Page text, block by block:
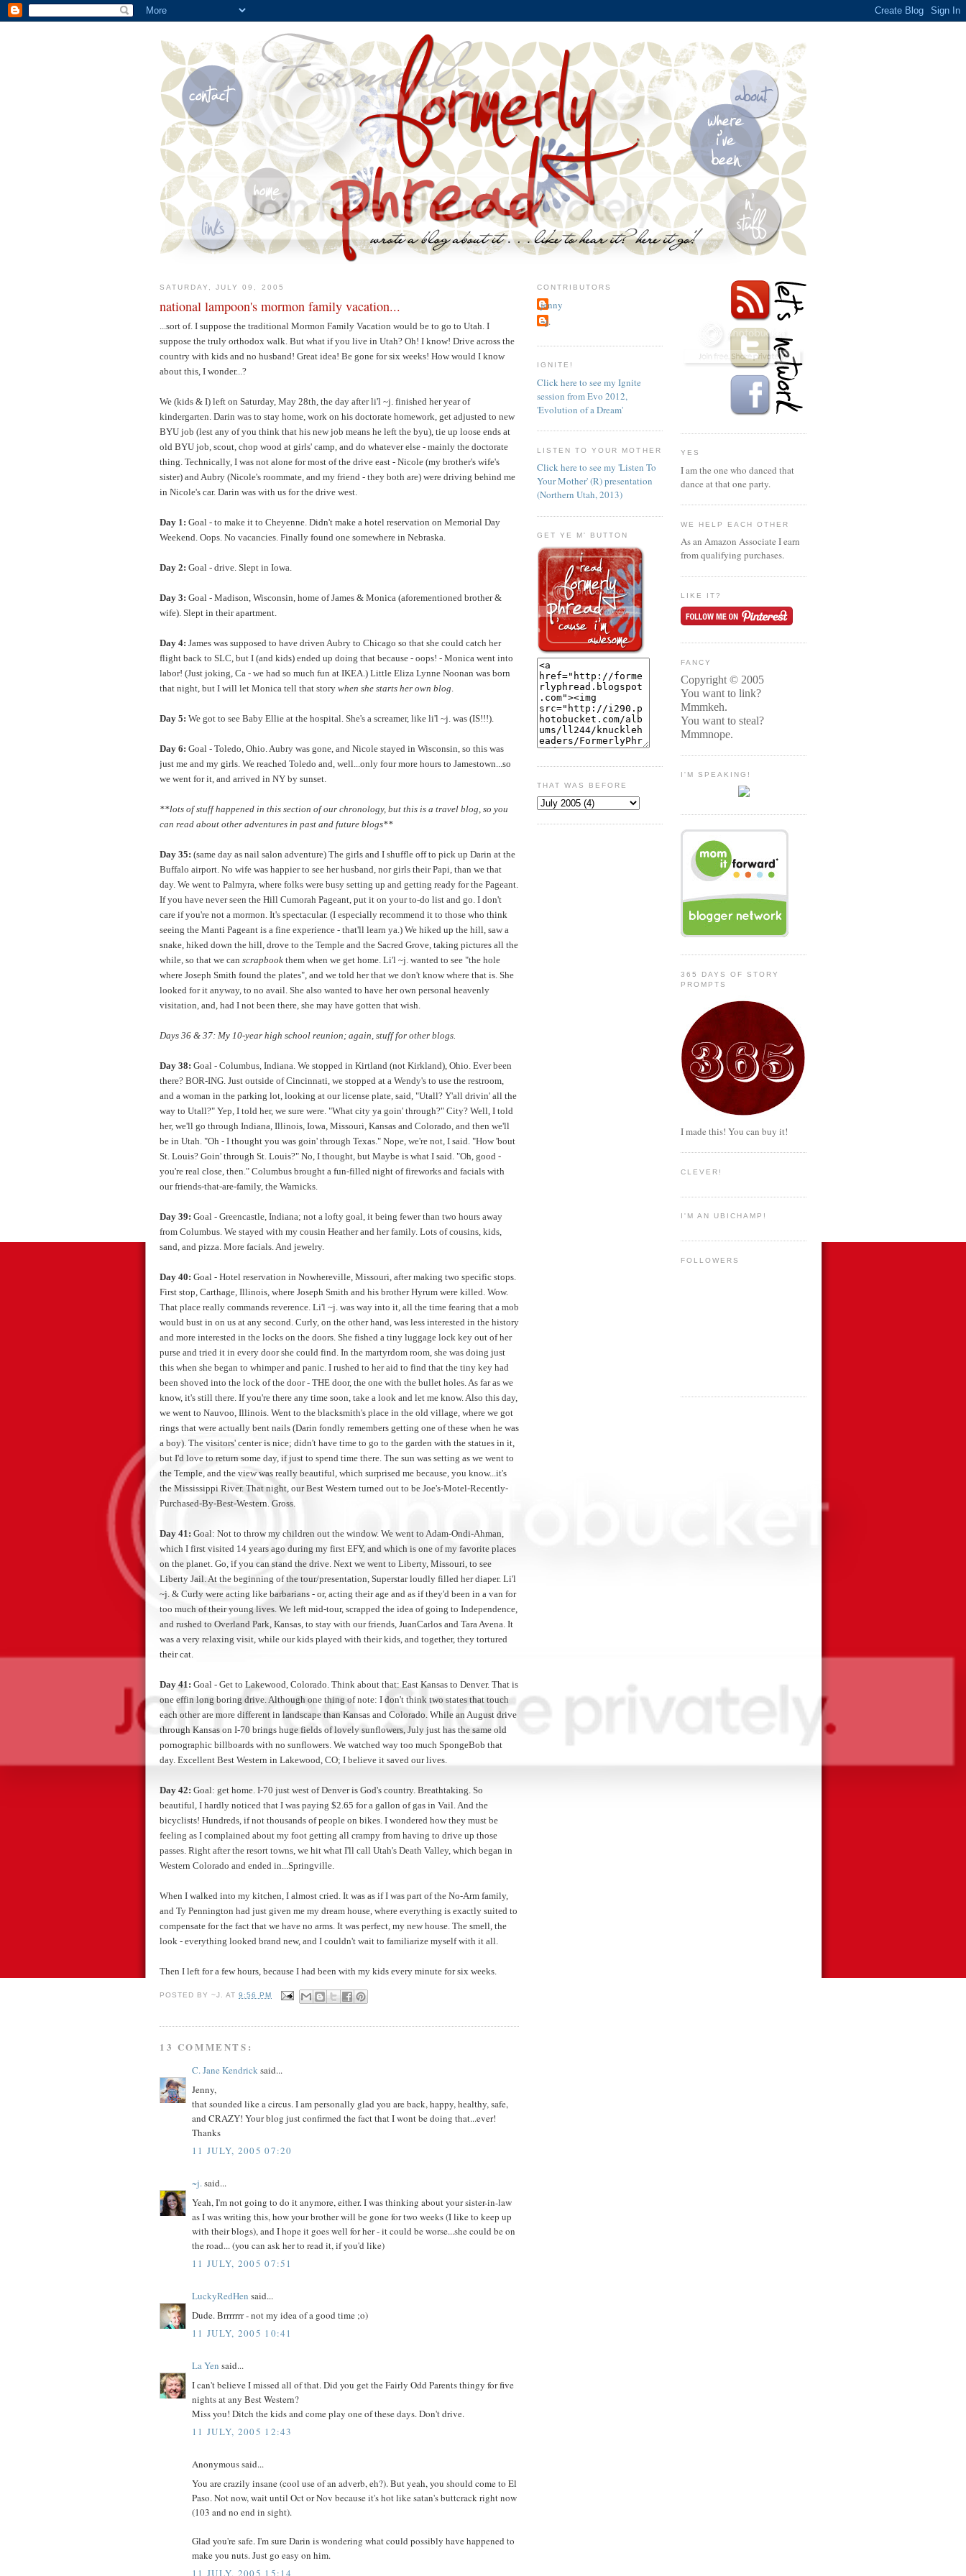
SATURDAY, JULY 09, 2005
national lampoon's mormon family vacation...
...sort of. I suppose the traditional Mormon Family Vacation would be to go to Utah. I
suppose the truly orthodox walk. But what if you live in Utah? Oh! I know! Drive across the
country with kids and no husband! Great idea! Be gone for six weeks! How would I know
about this, I wonder...?
We (kids & I) left on Saturday, May 28th, the day after li'l ~j. finished her year of
kindergarten. Darin was to stay home, work on his doctorate homework, get adjusted to new
BYU job (lest any of you think that his new job means he left the byu), tie up loose ends at
old BYU job, scout, chop wood at girls' camp, and do whatever else - mainly the doctorate
thing. Technically, I was not alone for most of the drive east - Nicole (my brother's wife's
sister) and Aubry (Nicole's roommate, and my friend - they both are) were driving behind me
in Nicole's car. Darin was with us for the drive west.
Day 1: Goal - to make it to Cheyenne. Didn't make a hotel reservation on Memorial Day
Weekend. Oops. No vacancies. Finally found one somewhere in Nebraska.
Day 2: Goal - drive. Slept in Iowa.
Day 3: Goal - Madison, Wisconsin, home of James & Monica (aforementioned brother &
wife). Slept in their apartment.
Day 4: James was supposed to have driven Aubry to Chicago so that she could catch her
flight back to SLC, but I (and kids) ended up doing that because - oops! - Monica went into
labor! (Just joking, Ca - we had so much fun at IKEA.) Little Eliza Lynne Noonan was born
that night, but I will let Monica tell that story when she starts her own blog
Day 5: We got to see Baby Ellie at the hospital. She's a screamer, like li'l ~j. was (IS!!!).
Day 6: Goal - Toledo, Ohio. Aubry was gone, and Nicole stayed in Wisconsin, so this was
just me and my girls. We reached Toledo and, well...only four more hours to Jamestown...so
we went for it, and arrived in NY by sunset.
**lots of stuff happened in this section of our chronology, but this is a travel blog, so you
can read about other adventures in past and future blogs**
Day 35: (same day as nail salon adventure) The girls and I shuffle off to pick up Darin at the
Buffalo airport. No wife was happier to see her husband, nor girls their Papi, than we that
day. We went to Palmyra, where folks were busy setting up and getting ready for the Pageant.
If you have never seen the Hill Cumorah Pageant, put it on your to-do list and go. I don't
care if you're not a mormon. It's spectacular. (I especially recommend it to those who think
seeing the Manti Pageant is a fine experience - that'll learn ya.) We hiked up the hill, saw a
snake, hiked down the hill, drove to the Temple and the Sacred Grove, taking pictures all the
while, so that we can scrapbook them when we get home. Li'l ~j. wanted to see "the hole
where Joseph Smith found the plates", and we told her that we don't know where that is. She
looked for it anyway, to no avail. She also wanted to have her own personal heavenly
visitation, and, had I not been there, she may have gotten that wish.
Days 36 & 37: My 10-year high school reunion; again, stuff for other blogs.
Day 38: Goal - Columbus, Indiana. We stopped in Kirtland (not Kirkland), Ohio. Ever been
there? BOR-ING. Just outside of Cincinnati, we stopped at a Wendy's to use the restroom,
and a woman in the parking lot, looking at our license plate, said, "Utall? Y'all drivin' all the
way to Utall?" Yep, I told her, we sure were. "What city ya goin' through?" City? Well, I told
her, we'll go through Indiana, Illinois, Iowa, Missouri, Kansas and Colorado, and then we'll
be in Utah. "Oh - I thought you was goin' through Texas." Nope, we're not, I said. "How 'bout
St. Louis? Goin' through St. Louis?" No, I thought, but Maybe is what I said. "Oh, good -
you're real close, then." Columbus brought a fun-filled night of fireworks and facials with
our friends-that-are-family, the Warnicks.
Day 39: Goal - Greencastle, Indiana; not a lofty goal, it being fewer than two hours away
from Columbus. We stayed with my cousin Heather and her family. Lots of cousins, kids,
sand, and pizza. More facials. And jewelry.
Day 40: Goal - Hotel reservation in Nowhereville, Missouri, after making two specific stops.
First stop, Carthage, Illinois, where Joseph Smith and his brother Hyrum were killed. Wow.
That place really commands reverence. Li'l ~j. was way into it, all the time fearing that a mob
would bust in on us at any second. Curly, on the other hand, was less interested in the history
and more interested in the locks on the doors. She fished a tiny luggage lock key out of her
purse and tried it in every door she could find. In the martyrdom room, she was doing just
this when she began to whimper and panic. I rushed to her aid to find that the tiny key had
been shoved into the lock of the door - THE door, the one with the bullet holes. As far as we
know, it's still there. If you're there any time soon, take a look and let me know. Also this day,
we went to Nauvoo, Illinois. Went to the blacksmith's place in the old village, where we got
rings that were actually bent nails (Darin fondly remembers getting one of these when he was
a boy). The visitors' center is nice; didn't have time to go to the garden with the statues in it,
but I'd love to return some day, if just to spend time there. The sun was setting as we went to
the Temple, and the view was really beautiful, which surprised me because, you know...it's
the Mississippi River. That night, our Best Western turned out to be Joe's-Motel-Recently-
Purchased-By-Best-Western. Gross.
Day 41: Goal: Not to throw my children out the window. We went to Adam-Ondi-Ahman,
which I first visited 14 years ago during my first EFY, and which is one of my favorite places
on the planet. Go, if you can stand the drive. Next we went to Liberty, Missouri, to see
Liberty Jail. At the beginning of the tour/presentation, Superstar loudly filled her diaper. Li'l
~j. & Curly were acting like barbarians - or, acting their age and as if they'd been in a van for
too much of their young lives. We left mid-tour, scrapped the idea of going to Independence,
and rushed to Overland Park, Kansas, to stay with our friends, JuanCarlos and Tara Avena. It
was a very relaxing visit, while our kids played with their kids, and together, they tortured
their cat.
Day 41: Goal - Get to Lakewood, Colorado. Think about that: East Kansas to Denver. That is
one effin long boring drive. Although one thing of note: I don't think two states that touch
each other are more different in landscape than Kansas and Colorado. While an August drive
through Kansas on I-70 brings huge fields of lovely sunflowers, July just has the same old
pornographic billboards with no sunflowers. We watched way too much SpongeBob that
day. Excellent Best Western in Lakewood, CO; I believe it saved our lives.
Day 42: Goal: get home. I-70 just west of Denver is God's country. Breathtaking. So
beautiful, I hardly noticed that I was paying $2.65 for a gallon of gas in Vail. And the
bicyclists! Hundreds, if not thousands of people on bikes. I wondered how they must be
feeling as I complained about my foot getting all crampy from having to drive up those
passes. Right after the resort towns, we hit what I'll call Utah's Death Valley, which began in
Western Colorado and ended in...Springville.
When I walked into my kitchen, I almost cried. It was as if I was part of the No-Arm family,
and Ty Pennington had just given me my dream house, where everything is exactly suited to
compensate for the fact that we have no arms. It was perfect, my new house. The smell, the
look - everything looked brand new, and I couldn't wait to familiarize myself with it all.
Then I left for a few hours, because I had been with my kids every minute for six weeks.
POSTED BY~J. AT9:56 PM
13 COMMENTS:
C. Jane Kendricksaid...
Jenny,
that sounded like a circus. I am personally glad you are back, happy, healthy, safe,
and CRAZY! Your blog just confirmed the fact that I wont be doing that...ever!
Thanks
11 JULY, 2005 07:20
~j.said...
Yeah, I'm not going to do it anymore, either. I was thinking about your sister-in-law
as I was writing this, how your brother will be gone for two weeks (I like to keep up
with their blogs), and I hope it goes well for her - it could be worse...she could be on
the road... (you can ask her to read it, if you'd like)
11 JULY, 2005 07:51
LuckyRedHen said...
Dude. Brrrrrrr - not my idea of a good time ;o)
11 JULY, 2005 10:41
La Yen said...
I can't believe I missed all of that. Did you get the Fairly Odd Parents thingy for five
nights at any Best Western?
Miss you! Ditch the kids and come play one of these days. Don't drive.
11 JULY, 2005 12:43
Anonymous said...
You are crazily insane (cool use of an adverb, eh?). But yeah, you should come to El
Paso. Not now, wait until Oct or Nov because it's hot like satan's buttcrack right now
(103 and no end in sight).
Glad you're safe. I'm sure Darin is wondering what could possibly have happened to
make you nuts. Just go easy on him.
11 JULY, 2005 15:14
CONTRIBUTORS
jenny
~j.
IGNITE!
Click here to see my Ignite
session from Evo 2012,
'Evolution of a Dream'
LISTEN TO YOUR MOTHER
Click here to see my 'Listen To
Your Mother' (R) presentation
(Northern Utah, 2013)
GET YE M' BUTTON
THAT WAS BEFORE
YES
I am the one who danced that
dance at that one party.
WE HELP EACH OTHER
As an Amazon Associate I earn
from qualifying purchases.
LIKE IT?
FANCY
Copyright © 2005
You want to link?
Mmmkeh.
You want to steal?
Mmmnope.
I'M SPEAKING!
365 DAYS OF STORY
PROMPTS
I made this! You can buy it!
CLEVER!
I'M AN UBICHAMP!
FOLLOWERS